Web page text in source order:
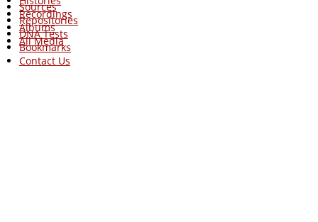
Recordings
Albums
All Media
Sources
Repositories
DNA Tests
Bookmarks
Contact Us